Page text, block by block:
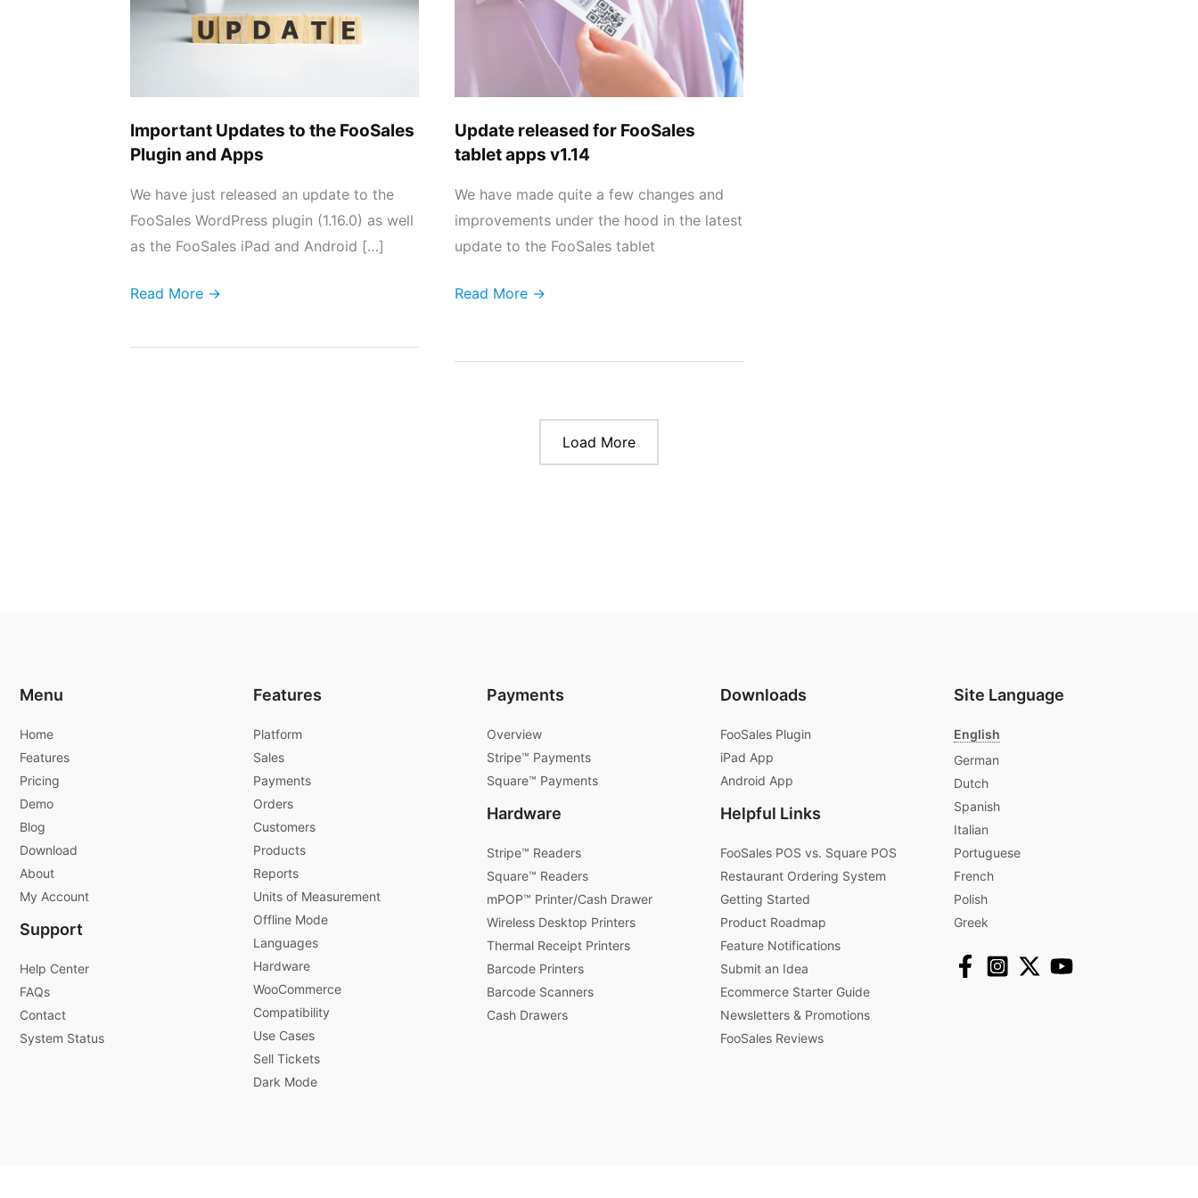
Important Updates to the FooSales
Plugin and Apps
We have just released an update to the
FooSales WordPress plugin (1.16.0) as well
as the FooSales iPad and Android […]
FooSales
Apps
Read More →
Update released for FooSales
tablet apps v1.14
We have made quite a few changes and
improvements under the hood in the latest
update to the FooSales tablet
Read More →
Load More
Menu
Home
Features
Pricing
Demo
Blog
Download
About
My Account
Support
Help Center
FAQs
Contact
System Status
Features
Platform
Sales
Payments
Orders
Customers
Products
Reports
Units of Measurement
Offline Mode
Languages
Hardware
WooCommerce
Compatibility
Use Cases
Sell Tickets
Dark Mode
Payments
Overview
Stripe™ Payments
Square™ Payments
Hardware
Stripe™ Readers
Square™ Readers
mPOP™ Printer/Cash Drawer
Wireless Desktop Printers
Thermal Receipt Printers
Barcode Printers
Barcode Scanners
Cash Drawers
Downloads
FooSales Plugin
iPad App
Android App
Helpful Links
FooSales POS vs. Square POS
Restaurant Ordering System
Getting Started
Product Roadmap
Feature Notifications
Submit an Idea
Ecommerce Starter Guide
Newsletters & Promotions​
FooSales Reviews
Site Language
English
German
Dutch
Spanish
Italian
Portuguese
French
Polish
Greek